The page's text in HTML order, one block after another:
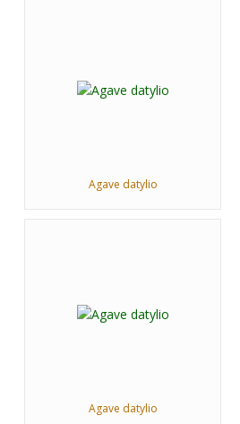
Agave datylio
Agave datylio